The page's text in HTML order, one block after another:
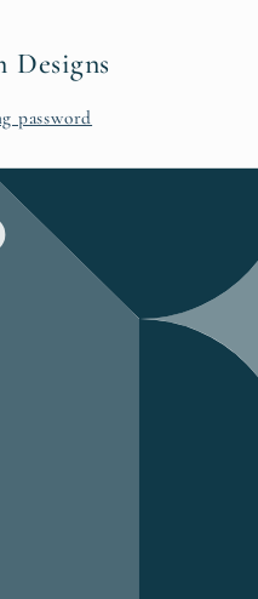
Designs
password